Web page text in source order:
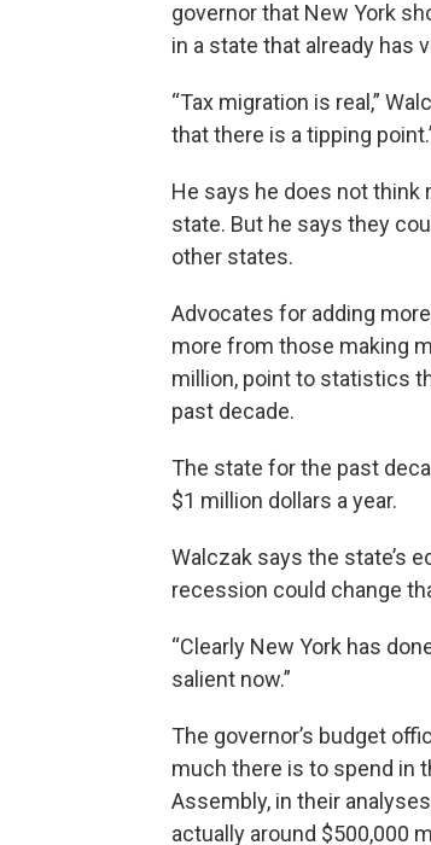
governor that New York
in a state that already has
“Tax migration is real,”
that there is a tipping
He says he does not think
state. But he says they
other states.
Advocates for adding
more from those making
million, point to statistics
past decade.
The state for the past
$1 million dollars a year.
Walczak says the state’s
recession could change
“Clearly New York has
salient now.”
The governor’s budget
much there is to spend in
Assembly, in their
actually around $500,000